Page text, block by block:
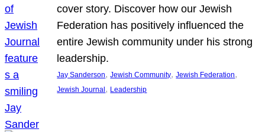
cover story. Discover how our Jewish
Federation has positively influenced the
entire Jewish community under his strong
leadership.
Jay Sanderson, Jewish Community, Jewish Federation
Jewish Journal , Leadership